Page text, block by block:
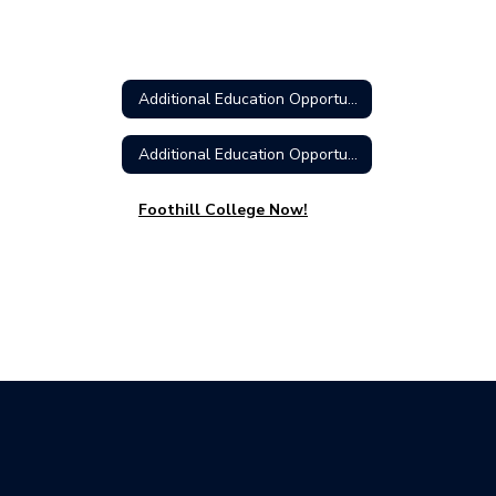
Additional Education Opportunities Home
Additional Education Opportunities Home
Foothill College Now!